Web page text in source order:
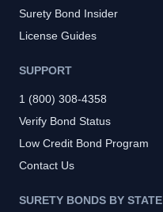
Surety Bond Insider
License Guides
SUPPORT
1 (800) 308-4358
Verify Bond Status
Low Credit Bond Program
Contact Us
SURETY BONDS BY STATE